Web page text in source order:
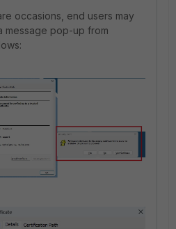
occasions, end users may
message pop-up from